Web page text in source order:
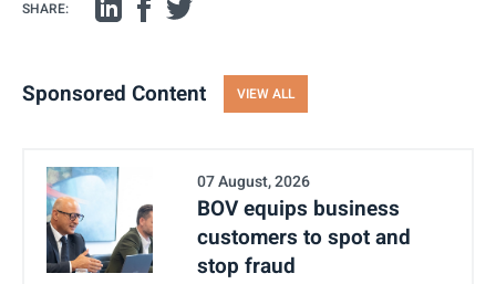
SHARE:
Sponsored Content VIEW ALL
07 August, 2026
BOV equips business
customers to spot and
stop fraud